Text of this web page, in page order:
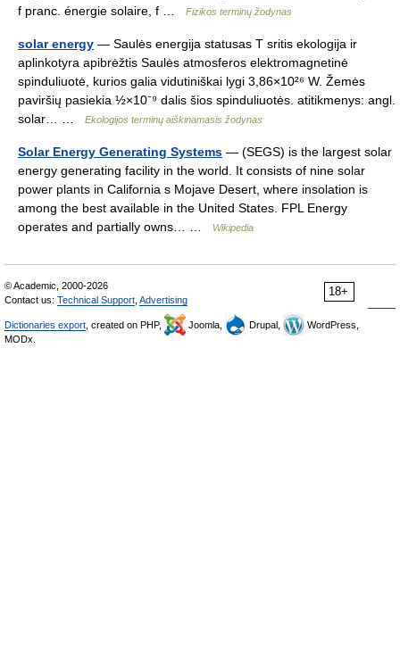
f pranc. énergie solaire, f …
Fizikos terminų žodynas
solar energy — Saulės energija statusas T sritis ekologija ir
aplinkotyra apibrėžtis Saulės atmosferos elektromagnetinė
spinduliuotė, kurios galia vidutiniškai lygi 3,86×10²⁶ W. Žemės
paviršių pasiekia ½×10⁻⁹ dalis šios spinduliuotės. atitikmenys: angl.
solar… …
Ekologijos terminų aiškinamasis žodynas
Solar Energy Generating Systems — (SEGS) is the largest solar
energy generating facility in the world. It consists of nine solar
power plants in California s Mojave Desert, where insolation is
among the best available in the United States. FPL Energy
operates and partially owns… …
Wikipedia
18+
© Academic, 2000-2026
Contact us: Technical Support Advertising
Dictionaries export , created on PHP, Joomla, Drupal,
WordPress,
MODx.